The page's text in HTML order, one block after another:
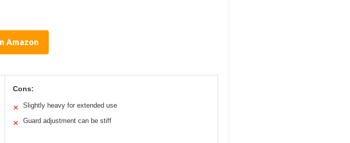
Amazon
Cons:
✕ Slightly heavy for extended use
✕ Guard adjustment can be stiff